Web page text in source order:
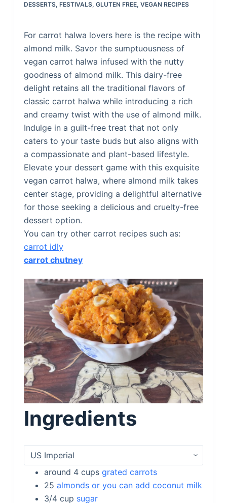
DESSERTS, FESTIVALS, GLUTEN FREE, VEGAN RECIPES
For carrot halwa lovers here is the recipe with
almond milk. Savor the sumptuousness of
vegan carrot halwa infused with the nutty
goodness of almond milk. This dairy-free
delight retains all the traditional flavors of
classic carrot halwa while introducing a rich
and creamy twist with the use of almond milk.
Indulge in a guilt-free treat that not only
caters to your taste buds but also aligns with
a compassionate and plant-based lifestyle.
Elevate your dessert game with this exquisite
vegan carrot halwa, where almond milk takes
center stage, providing a delightful alternative
for those seeking a delicious and cruelty-free
dessert option.
You can try other carrot recipes such as:
carrot idly
carrot chutney
Ingredients
around 4 cups grated carrots
25 almonds or you can add coconut milk
3/4 cup sugar